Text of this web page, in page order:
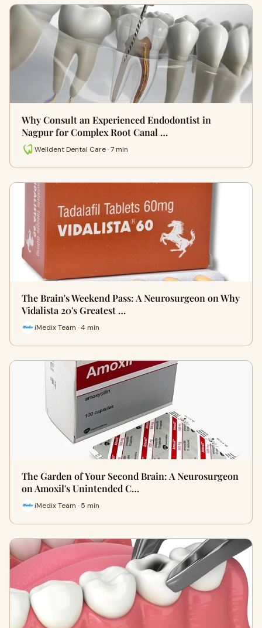
Why Consult an Experienced Endodontist in
Nagpur for Complex Root Canal …
Welldent Dental Care · 7 min
The Brain's Weekend Pass: A Neurosurgeon on Why
Vidalista 20's Greatest …
iMedix Team · 4 min
The Garden of Your Second Brain: A Neurosurgeon
on Amoxil's Unintended C…
iMedix Team · 5 min